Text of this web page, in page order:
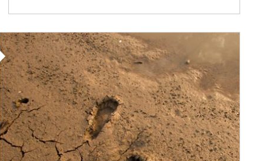
Article Image